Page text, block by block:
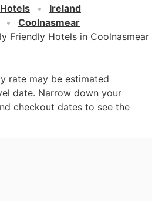
Hotels
Ireland
Coolnasmear
Friendly Hotels in Coolnasmear
rate may be estimated
date. Narrow down your
checkout dates to see the